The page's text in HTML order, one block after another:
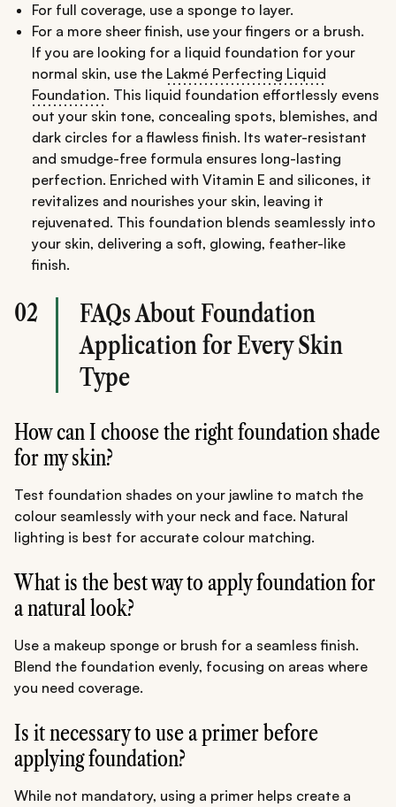
For full coverage, use a sponge to layer.
For a more sheer finish, use your fingers or a brush.
If you are looking for a liquid foundation for your
normal skin, use the Lakmé Perfecting Liquid
Foundation. This liquid foundation effortlessly evens
out your skin tone, concealing spots, blemishes, and
dark circles for a flawless finish. Its water-resistant
and smudge-free formula ensures long-lasting
perfection. Enriched with Vitamin E and silicones, it
revitalizes and nourishes your skin, leaving it
rejuvenated. This foundation blends seamlessly into
your skin, delivering a soft, glowing, feather-like
finish.
02
FAQs About Foundation
Application for Every Skin
Type
How can I choose the right foundation shade
for my skin?
Test foundation shades on your jawline to match the
colour seamlessly with your neck and face. Natural
lighting is best for accurate colour matching.
What is the best way to apply foundation for
a natural look?
Use a makeup sponge or brush for a seamless finish.
Blend the foundation evenly, focusing on areas where
you need coverage.
Is it necessary to use a primer before
applying foundation?
While not mandatory, using a primer helps create a